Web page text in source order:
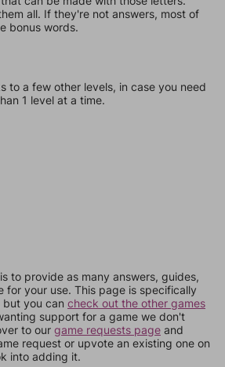
all. If they're not answers, most of
bonus words.
to a few other levels, in case you need
1 level at a time.
to provide as many answers, guides,
for your use. This page is specifically
but you can check out the other games
support for a game we don't
to our game requests page and
request or upvote an existing one on
into adding it.